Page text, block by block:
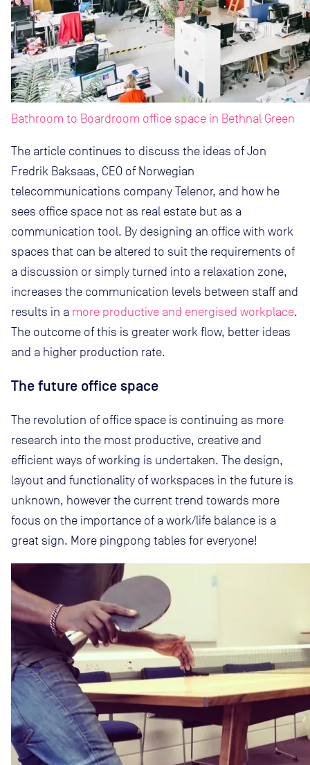
Bathroom to Boardroom office space in Bethnal Green
The article continues to discuss the ideas of Jon
Fredrik Baksaas, CEO of Norwegian
telecommunications company Telenor, and how he
sees office space not as real estate but as a
communication tool. By designing an office with work
spaces that can be altered to suit the requirements of
a discussion or simply turned into a relaxation zone,
increases the communication levels between staff and
results in a more productive and energised workplace.
The outcome of this is greater work flow, better ideas
and a higher production rate.
The future office space
The revolution of office space is continuing as more
research into the most productive, creative and
efficient ways of working is undertaken. The design,
layout and functionality of workspaces in the future is
unknown, however the current trend towards more
focus on the importance of a work/life balance is a
great sign. More pingpong tables for everyone!